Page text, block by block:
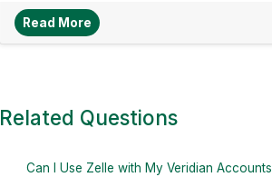
Read More About Board Of Directors
Related Questions
Can I Use Zelle with My Veridian